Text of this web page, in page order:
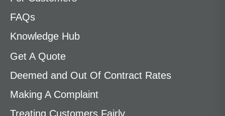
FAQs
Knowledge Hub
Get A Quote
Deemed and Out Of Contract Rates
Making A Complaint
Treating Customers Fairly